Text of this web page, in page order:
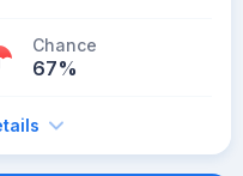
Chance
67%